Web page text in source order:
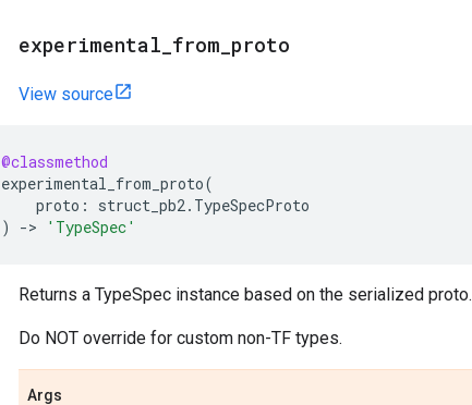
experimental_from_proto
View source
@classmethod
experimental_from_proto(
proto : struct_pb2. TypeSpecProto
)
-> 'TypeSpec'
Returns a TypeSpec instance based on the serialized proto.
Do NOT override for custom non-TF types.
Args